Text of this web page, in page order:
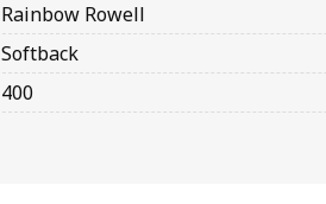
Rainbow Rowell
Softback
400